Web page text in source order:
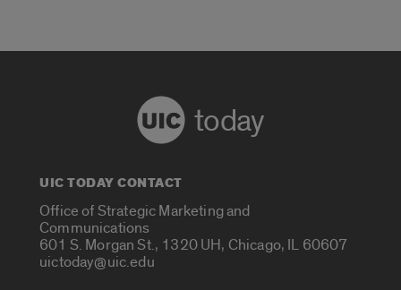
today
UIC TODAY CONTACT
Office of Strategic Marketing and
Communications
601 S. Morgan St., 1320 UH, Chicago, IL 60607
uictoday@uic.edu